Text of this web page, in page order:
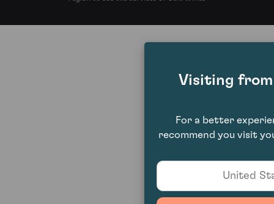
Visiting
For a better
recommend you visit
United